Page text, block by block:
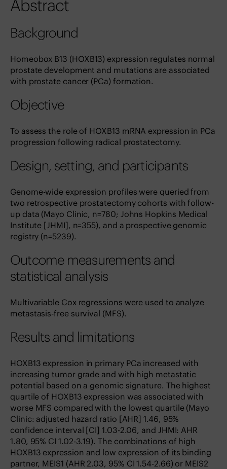
Abstract
Background
Homeobox B13 (HOXB13) expression regulates normal
prostate development and mutations are associated
with prostate cancer (PCa) formation.
Objective
To assess the role of HOXB13 mRNA expression in PCa
progression following radical prostatectomy.
Design, setting, and participants
Genome-wide expression profiles were queried from
two retrospective prostatectomy cohorts with follow-
up data (Mayo Clinic, n=780; Johns Hopkins Medical
Institute [JHMI], n=355), and a prospective genomic
registry (n=5239).
Outcome measurements and
statistical analysis
Multivariable Cox regressions were used to analyze
metastasis-free survival (MFS).
Results and limitations
HOXB13 expression in primary PCa increased with
increasing tumor grade and with high metastatic
potential based on a genomic signature. The highest
quartile of HOXB13 expression was associated with
worse MFS compared with the lowest quartile (Mayo
Clinic: adjusted hazard ratio [AHR] 1.46, 95%
confidence interval [CI] 1.03-2.06, and JHMI: AHR
1.80, 95% CI 1.02-3.19). The combinations of high
HOXB13 expression and low expression of its binding
partner, MEIS1 (AHR 2.03, 95% CI 1.54-2.66) or MEIS2